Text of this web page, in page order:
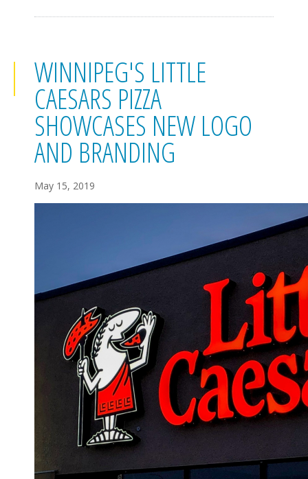
WINNIPEG'S LITTLE
CAESARS PIZZA
SHOWCASES NEW LOGO
AND BRANDING
May 15, 2019